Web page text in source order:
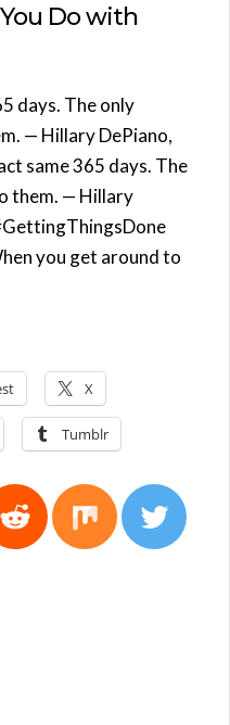
Do with
days. The only
— Hillary DePiano,
same 365 days. The
them. — Hillary
you get around to
X
Tumblr